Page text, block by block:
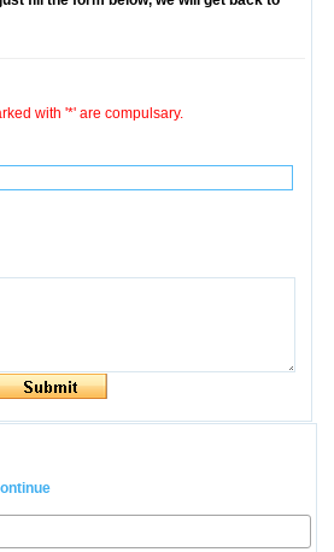
with '*' are compulsary.